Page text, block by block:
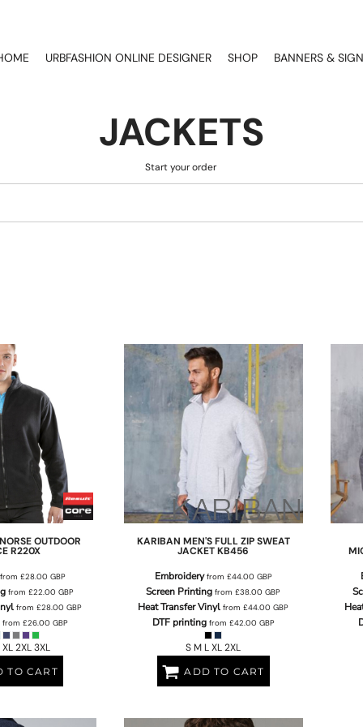
URBFASHION ONLINE DESIGNER SHOP BANNERS &
JACKETS
Start your order
NORSE OUTDOOR
R220X
£28.00 GBP
from£22.00GBP
from£28.00GBP
from £26.00 GBP
XL 2XL 3XL
TO CART
KARIBAN MEN'S FULL ZIP SWEAT
JACKETKB456
Embroideryfrom £44.00 GBP
Screen Printing from£38.00GBP
Heat Transfer Vinyl from£44.00GBP
DTF printingfrom £42.00 GBP
S M L XL 2XL
ADD TO CART